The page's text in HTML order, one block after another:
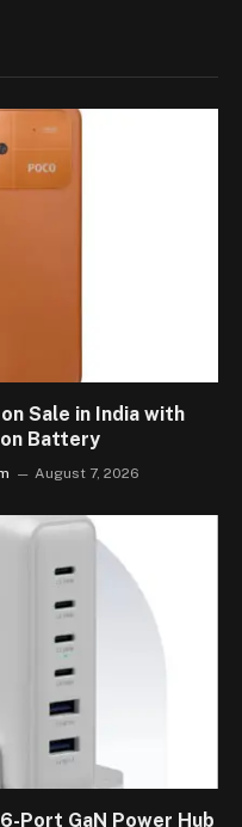
Sale in India with
Battery
August 7, 2026
Port GaN Power Hub